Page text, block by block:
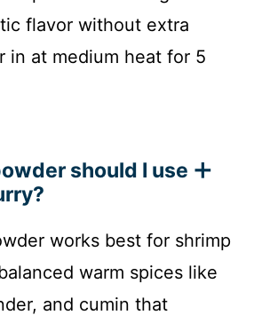
flavor without extra
at medium heat for 5
should I use
works best for shrimp
warm spices like
and cumin that